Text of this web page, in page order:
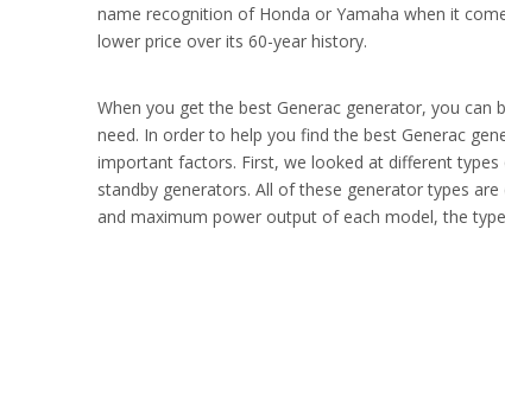
name recognition of Honda or Yamaha when it
lower price over its 60-year history.
When you get the best Generac generator, you
need. In order to help you find the best Generac
important factors. First, we looked at different
standby generators. All of these generator types
and maximum power output of each model, the